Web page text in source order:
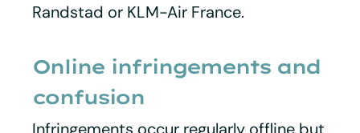
Randstad or KLM-Air France.
Online infringements and
confusion